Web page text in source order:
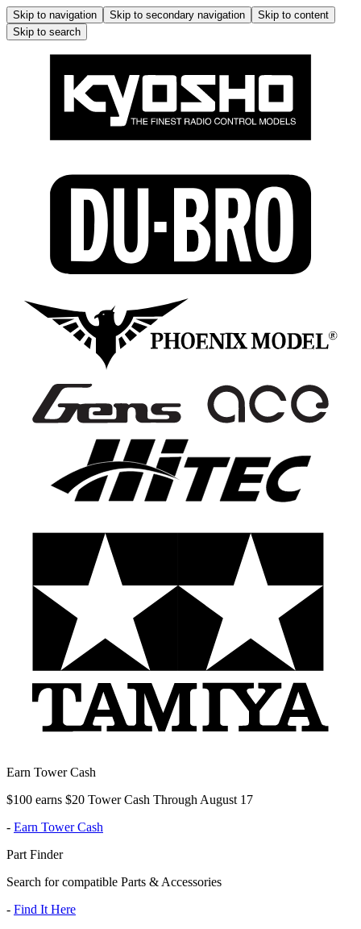
Skip to navigation Skip to secondary navigation
Skip to content
Skip to search
Earn Tower Cash
$100 earns $20 Tower Cash Through August 17
- Earn Tower Cash
Part Finder
Search for compatible Parts & Accessories
- Find It Here